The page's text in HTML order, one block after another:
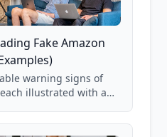
Fake Amazon
warning signs of
illustrated with a
listings.